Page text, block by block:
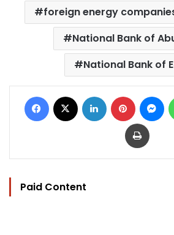
foreign energy
National Bank of
National Bank of
Facebook LinkedIn Pinterest
Print
Paid Content